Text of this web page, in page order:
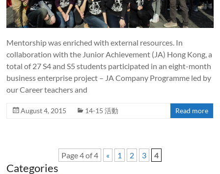
Mentorship was enriched with external resources. In
collaboration with the Junior Achievement (JA) Hong Kong, a
total of 27 S4 and S5 students participated in an eight-month
business enterprise project – JA Company Programme led by
our Career teachers and
August 4, 2015 14-15 活動 Read more
Page 4 of 4 « 1 2 3 4
Categories